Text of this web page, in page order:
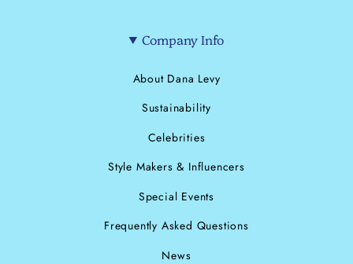
Company Info
About Dana Levy
Sustainability
Celebrities
Style Makers & Influencers
Special Events
Frequently Asked Questions
News